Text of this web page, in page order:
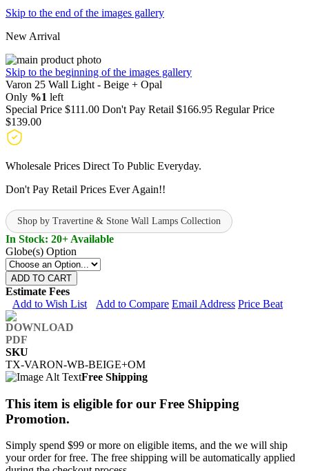
Skip to the end of the images gallery
New Arrival
Skip to the beginning of the images gallery
Varon 25 Wall Light - Beige + Opal
Only %1 left
Special Price $111.00 Don't Pay Retail $166.95 Regular Price
$139.00
Wholesale Prices Direct To Public Everyday.
Don't Pay Retail Prices Ever Again!!
Shop by Travertine & Stone Wall Lamps Collection
In Stock: 20+ Available
Globe(s) Option
ADD TO CART
Estimate Fees
Add to Wish List
Add to Compare Email Address Price Beat
SKU
TX-VARON-WB-BEIGE+OM
Free Shipping
This item is eligible for our Free Shipping
Promotion.
Simply spend $99 or more on eligible items, and the we will ship
your order for free. The free shipping will be automatically applied